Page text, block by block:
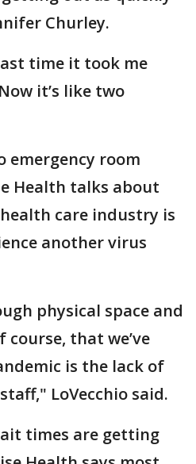
Churley.
time it took me
it’s like two
emergency room
Health talks about
care industry is
another virus
physical space and
that we’ve
is the lack of
LoVecchio said.
times are getting